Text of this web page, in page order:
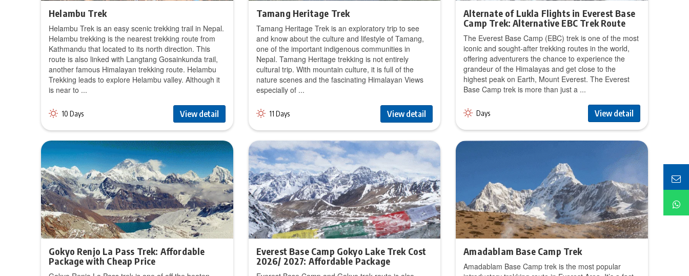
Helambu Trek
Helambu Trek is an easy scenic trekking trail in Nepal.
Helambu trekking is the nearest trekking route from
Kathmandu that located to its north direction. This
route is also linked with Langtang Gosainkunda trail,
another famous Himalayan trekking route. Helambu
Trekking leads to explore Helambu valley. Although it
is near to ...
10 Days View detail
Tamang Heritage Trek
Tamang Heritage Trek is an exploratory trip to see
and know about the culture and lifestyle of Tamang,
one of the important indigenous communities in
Nepal. Tamang Heritage trekking is not entirely
cultural trip. With mountain culture, it is full of the
nature scenes and the fascinating Himalayan Views
especially of ...
11 Days View detail
Alternate of Lukla Flights in Everest Base
Camp Trek: Alternative EBC Trek Route
The Everest Base Camp (EBC) trek is one of the most
iconic and sought-after trekking routes in the world,
offering adventurers the chance to experience the
grandeur of the Himalayas and get close to the
highest peak on Earth, Mount Everest. The Everest
Base Camp trek is more than just a ...
Days View detail
Gokyo Renjo La Pass Trek: Affordable
Package with Cheap Price
Everest Base Camp Gokyo Lake Trek Cost
2026/ 2027: Affordable Package
Amadablam Base Camp Trek
Amadablam Base Camp trek is the most popular